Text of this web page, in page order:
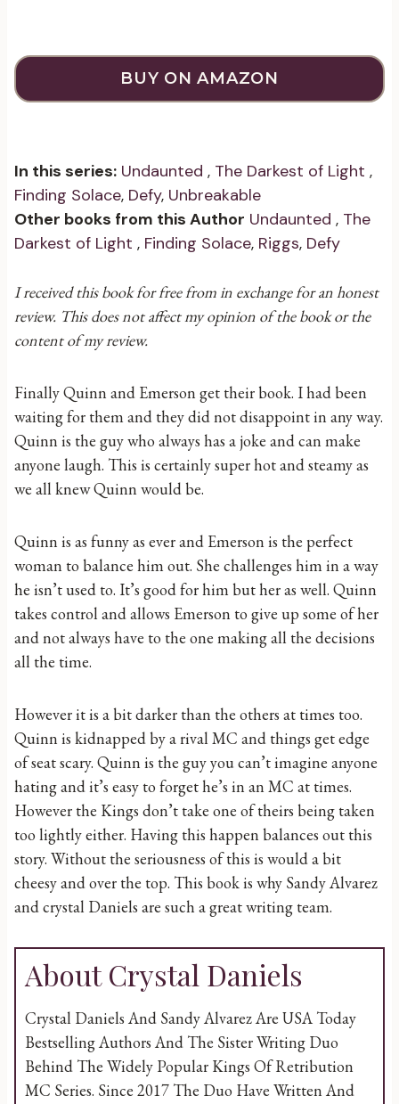
BUY ON AMAZON
In this series: Undaunted , The Darkest of Light ,
Finding Solace, Defy, Unbreakable
Other books from this Author Undaunted , The
Darkest of Light , Finding Solace, Riggs, Defy
I received this book for free from in exchange for an honest
review. This does not affect my opinion of the book or the
content of my review.
Finally Quinn and Emerson get their book. I had been
waiting for them and they did not disappoint in any way.
Quinn is the guy who always has a joke and can make
anyone laugh. This is certainly super hot and steamy as
we all knew Quinn would be.
Quinn is as funny as ever and Emerson is the perfect
woman to balance him out. She challenges him in a way
he isn’t used to. It’s good for him but her as well. Quinn
takes control and allows Emerson to give up some of her
and not always have to the one making all the decisions
all the time.
However it is a bit darker than the others at times too.
Quinn is kidnapped by a rival MC and things get edge
of seat scary. Quinn is the guy you can’t imagine anyone
hating and it’s easy to forget he’s in an MC at times.
However the Kings don’t take one of theirs being taken
too lightly either. Having this happen balances out this
story. Without the seriousness of this is would a bit
cheesy and over the top. This book is why Sandy Alvarez
and crystal Daniels are such a great writing team.
About Crystal Daniels
Crystal Daniels And Sandy Alvarez Are USA Today
Bestselling Authors And The Sister Writing Duo
Behind The Widely Popular Kings Of Retribution
MC Series. Since 2017 The Duo Have Written And